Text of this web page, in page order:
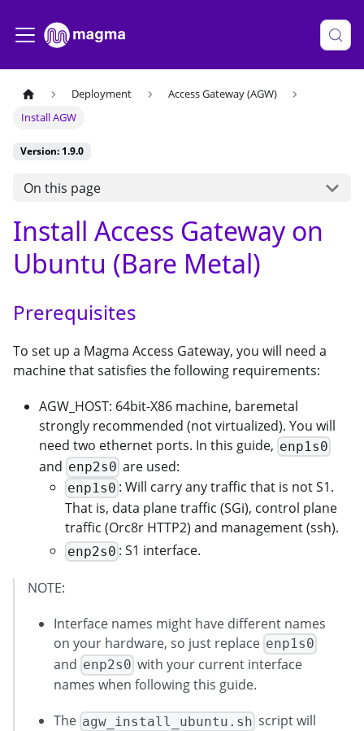
Deployment
Access Gateway (AGW)
Install AGW
Version: 1.9.0
On this page
Install Access Gateway on
Ubuntu (Bare Metal)
Prerequisites
To set up a Magma Access Gateway, you will need a
machine that satisfies the following requirements:
AGW_HOST: 64bit-X86 machine, baremetal
strongly recommended (not virtualized). You will
need two ethernet ports. In this guide, enp1s0
and enp2s0 are used:
enp1s0 : Will carry any traffic that is not S1.
That is, data plane traffic (SGi), control plane
traffic (Orc8r HTTP2) and management (ssh).
enp2s0 : S1 interface.
NOTE:
Interface names might have different names
on your hardware, so just replace enp1s0
and enp2s0 with your current interface
names when following this guide.
The agw_install_ubuntu.sh script will